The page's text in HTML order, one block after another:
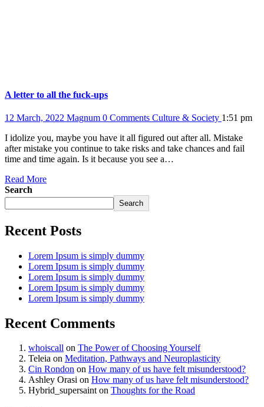
A letter to all the fuck-ups
12 March, 2022 Magnum 0 Comments Culture & Society 1:51 pm
I idolize you, maybe you have it all figured out after all. Mistake
after mistake you continue to take risks and take chances and fail
time and time again. Is it because you see a…
Read More
Search
Search
Recent Posts
Lorem Ipsum is simply dummy
Lorem Ipsum is simply dummy
Lorem Ipsum is simply dummy
Lorem Ipsum is simply dummy
Lorem Ipsum is simply dummy
Recent Comments
whoiscall on The Power of Choosing Yourself
Teleia on Meditation, Pathways and Neuroplasticity
Cin Rondon on How many of us have felt misunderstood?
Ashley Orasi on How many of us have felt misunderstood?
Hybrid_supersainton Thoughts for the Road